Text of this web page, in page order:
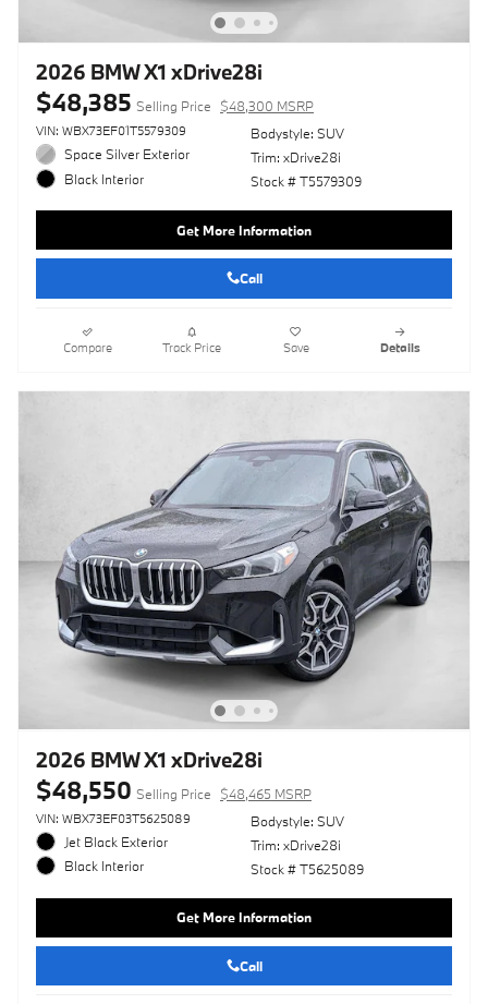
2026 BMW X1 xDrive28i
$48,385 Selling Price $48,300 MSRP
VIN: WBX73EF01T5579309
Space Silver Exterior
Black Interior
Bodystyle: SUV
Trim: xDrive28i
Stock # T5579309
Get More Information
Call
Compare Track Price Save Details
2026 BMW X1 xDrive28i
$48,550 Selling Price $48,465 MSRP
VIN: WBX73EF03T5625089
Jet Black Exterior
Black Interior
Bodystyle: SUV
Trim: xDrive28i
Stock # T5625089
Get More Information
Call